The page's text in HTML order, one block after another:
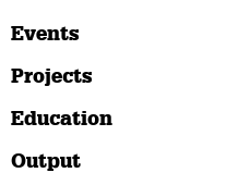
Events
Projects
Education
Output